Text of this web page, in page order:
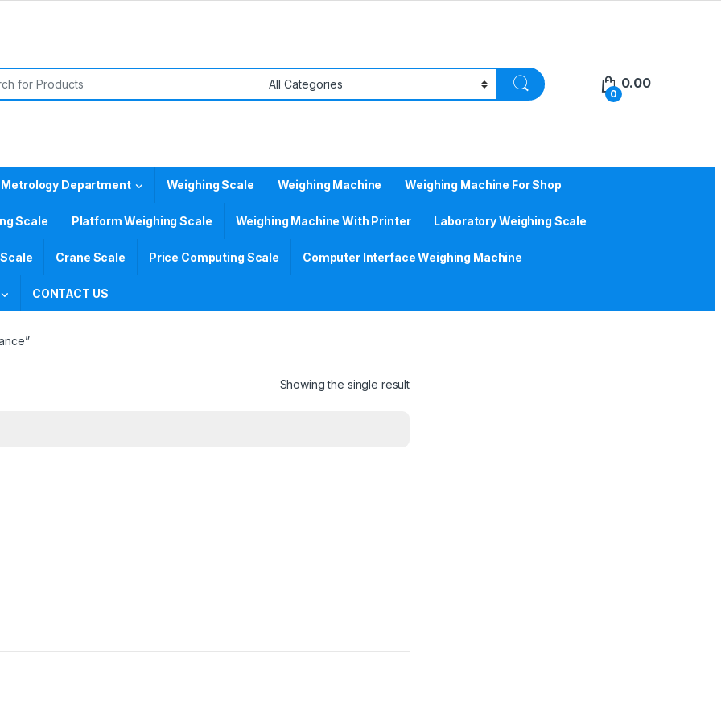
0
0.00
Metrology Department Weighing Scale Weighing Machine Weighing Machine For Shop
Scale Platform Weighing Scale Weighing Machine With Printer Laboratory Weighing Scale
Crane Scale Price Computing Scale Computer Interface Weighing Machine
CONTACT US
Showing the single result